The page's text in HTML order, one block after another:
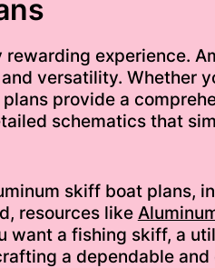
experience.
versatility. Whether
provide a
schematics that
skiff boat plans,
resources like
a fishing skiff, a
a dependable and